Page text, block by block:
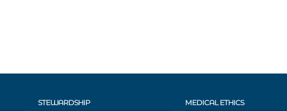
STEWARDSHIP MEDICAL ETHICS